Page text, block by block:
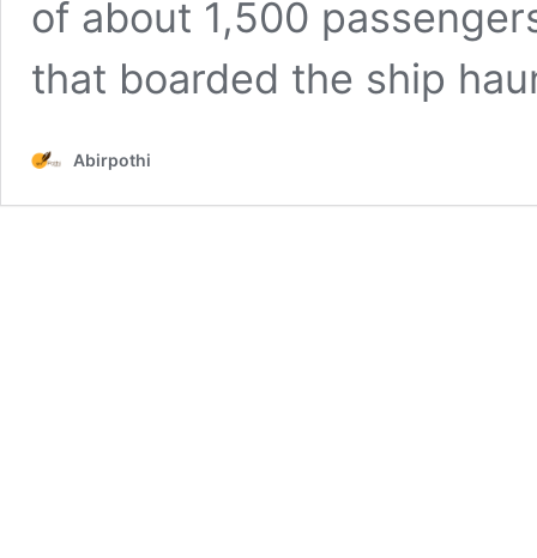
of about 1,500
that boarded the ship
Abirpothi